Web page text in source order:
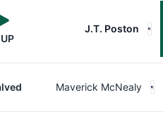
J.T. Poston
Maverick McNealy